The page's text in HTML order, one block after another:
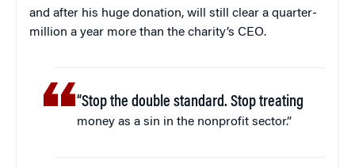
and after his huge donation, will still clear a quarter-
million a year more than the charity’s CEO.
“Stop the double standard. Stop treating
money as a sin in the nonprofit sector.”